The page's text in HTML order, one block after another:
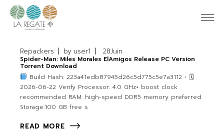
Repackers by user1 28Juin
Spider-Man: Miles Morales ElAmigos Release PC Version
Torrent Download
Build Hash: 223a41edb87945d26c5d775c5e7a3112 • 🗓
2026-06-22 Verify Processor: 4.0 GHz+ boost clock
recommended RAM: high-speed DDR5 memory preferred
Storage:100 GB free s
READ MORE